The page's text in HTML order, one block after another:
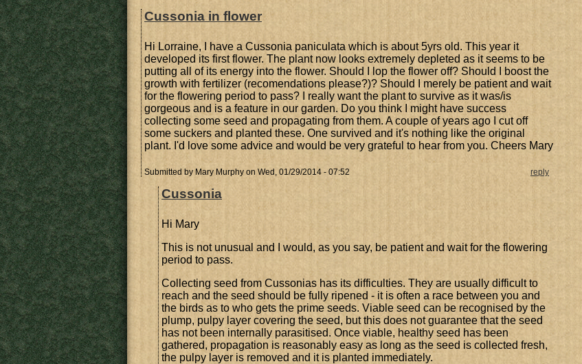
Cussonia in flower
Hi Lorraine, I have a Cussonia paniculata which is about 5yrs old. This year it
developed its first flower. The plant now looks extremely depleted as it seems to be
putting all of its energy into the flower. Should I lop the flower off? Should I boost the
growth with fertilizer (recomendations please?)? Should I merely be patient and wait
for the flowering period to pass? I really want the plant to survive as it was/is
gorgeous and is a feature in our garden. Do you think I might have success
collecting some seed and propagating from them. A couple of years ago I cut off
some suckers and planted these. One survived and it's nothing like the original
plant. I'd love some advice and would be very grateful to hear from you. Cheers Mary
Submitted by Mary Murphy on Wed, 01/29/2014 - 07:52 reply
Cussonia
Hi Mary
This is not unusual and I would, as you say, be patient and wait for the flowering
period to pass.
Collecting seed from Cussonias has its difficulties. They are usually difficult to
reach and the seed should be fully ripened - it is often a race between you and
the birds as to who gets the prime seeds. Viable seed can be recognised by the
plump, pulpy layer covering the seed, but this does not guarantee that the seed
has not been internally parasitised. Once viable, healthy seed has been
gathered, propagation is reasonably easy as long as the seed is collected fresh,
the pulpy layer is removed and it is planted immediately.